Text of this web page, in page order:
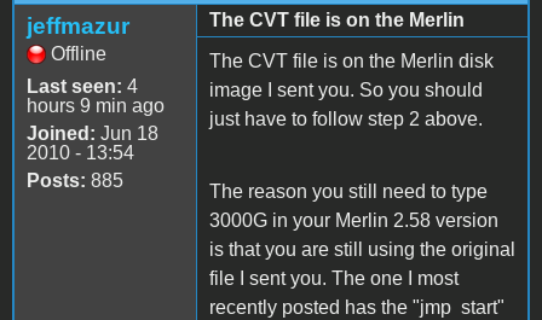
jeffmazur
Offline
Last seen: 4
hours 9 min ago
Joined: Jun 18
2010 - 13:54
Posts: 885
The CVT file is on the Merlin
The CVT file is on the Merlin disk
image I sent you. So you should
just have to follow step 2 above.
The reason you still need to type
3000G in your Merlin 2.58 version
is that you are still using the original
file I sent you. The one I most
recently posted has the "jmp start"